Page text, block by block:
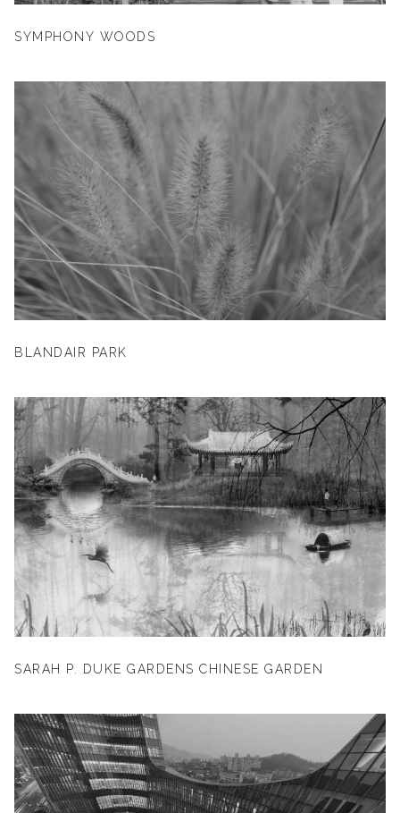
SYMPHONY WOODS
BLANDAIR PARK
SARAH P. DUKE GARDENS CHINESE GARDEN